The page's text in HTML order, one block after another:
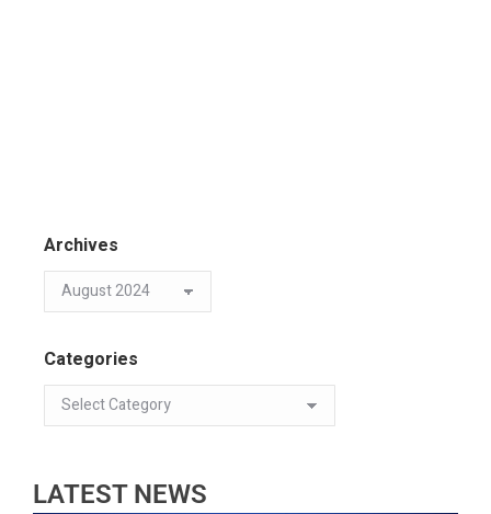
Archives
Categories
LATEST NEWS